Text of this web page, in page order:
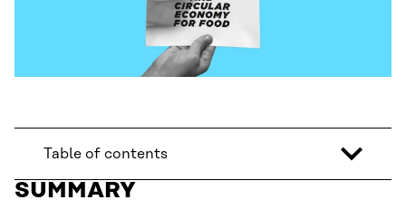
Table of contents
SUMMARY